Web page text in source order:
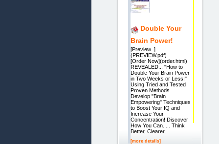
Double Your
Brain Power!
[Preview ]
[Order Now](order.html)
REVEALED... "How to
Double Your Brain Power
in Two Weeks or Less!"
Using Tried and Tested
Proven Methods....
Develop "Brain
Empowering" Techniques
to Boost Your IQ and
Increase Your
Concentration! Discover
How You Can..... Think
Better, Clearer,
[more details]